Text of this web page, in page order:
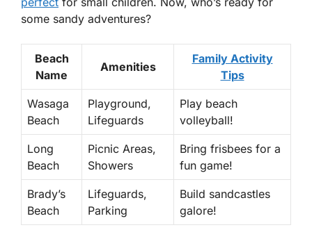
some sandy adventures?
Beach
Name
Amenities
Family Activity
Tips
Wasaga
Beach
Playground,
Lifeguards
Play beach
volleyball!
Long
Beach
Picnic Areas,
Showers
Bring frisbees for a
fun game!
Brady’s
Beach
Lifeguards,
Parking
Build sandcastles
galore!